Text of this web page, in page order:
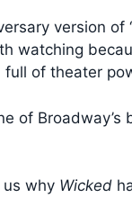
version of
watching
full of theater
of Broadway’s
us why Wicked